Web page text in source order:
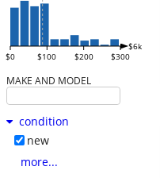
$0 $100 $200 $300
$6k
MAKE AND MODEL
condition
new
more...